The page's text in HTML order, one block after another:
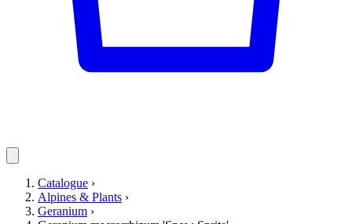
Catalogue ›
Alpines & Plants ›
Geranium ›